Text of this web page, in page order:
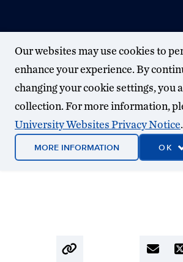
Our websites may use cookies to
enhance your experience. By
changing your cookie settings, you
collection. For more information,
University Websites Privacy Notice.
MORE INFORMATION OK